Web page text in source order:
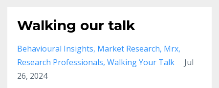
Walking our talk
Behavioural Insights Market Research Mrx
Research Professionals Walking Your Talk
Jul
26, 2024